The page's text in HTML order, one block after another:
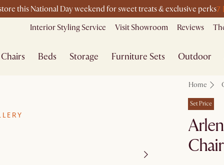
this National Day weekend for sweet treats & exclusive perks7
Interior Styling Service Visit Showroom Reviews
Chairs Beds Storage Furniture Sets Outdoor
Home
Set Price